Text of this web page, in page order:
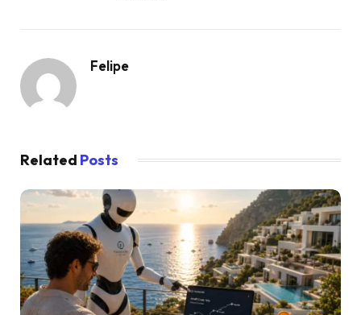
Felipe
Related Posts